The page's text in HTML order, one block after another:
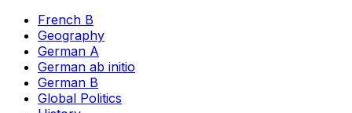
French B
Geography
German A
German ab initio
German B
Global Politics